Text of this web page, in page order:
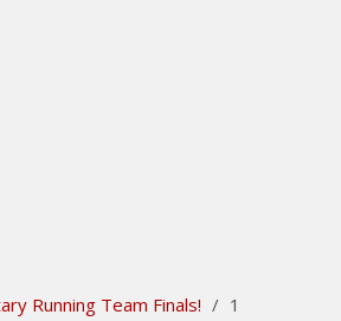
Running Team Finals! / 1